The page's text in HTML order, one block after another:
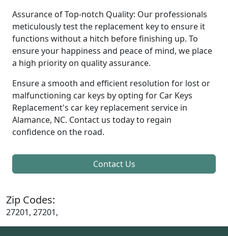
Assurance of Top-notch Quality: Our professionals
meticulously test the replacement key to ensure it
functions without a hitch before finishing up. To
ensure your happiness and peace of mind, we place
a high priority on quality assurance.
Ensure a smooth and efficient resolution for lost or
malfunctioning car keys by opting for Car Keys
Replacement's car key replacement service in
Alamance, NC. Contact us today to regain
confidence on the road.
Contact Us
Zip Codes:
27201, 27201,